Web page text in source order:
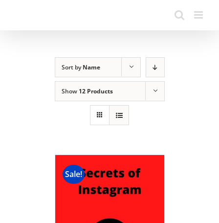
Sort byName
Show 12 Products
Sale!